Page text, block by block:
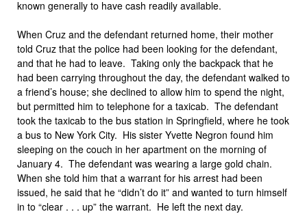
known generally to have cash readily available.
When Cruz and the defendant returned home, their mother
told Cruz that the police had been looking for the defendant,
and that he had to leave. Taking only the backpack that he
had been carrying throughout the day, the defendant walked to
a friend’s house; she declined to allow him to spend the night,
but permitted him to telephone for a taxicab. The defendant
took the taxicab to the bus station in Springfield, where he took
a bus to New York City. His sister Yvette Negron found him
sleeping on the couch in her apartment on the morning of
January 4. The defendant was wearing a large gold chain.
When she told him that a warrant for his arrest had been
issued, he said that he “didn’t do it” and wanted to turn himself
in to “clear . . . up” the warrant. He left the next day.